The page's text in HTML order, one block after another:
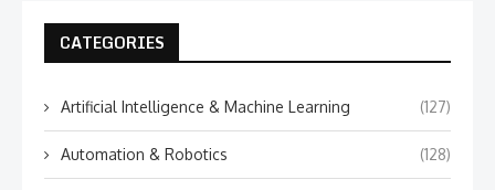
CATEGORIES
Artificial Intelligence & Machine Learning (127)
Automation & Robotics (128)